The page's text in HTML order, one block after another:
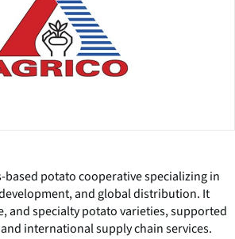
based potato cooperative specializing in
and global distribution. It
and specialty potato varieties, supported
international supply chain services.